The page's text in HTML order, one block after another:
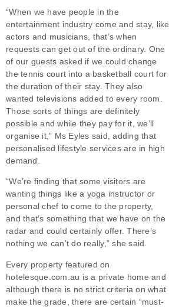
“When we have people in the
entertainment industry come and stay, like
actors and musicians, that’s when
requests can get out of the ordinary. One
of our guests asked if we could change
the tennis court into a basketball court for
the duration of their stay. They also
wanted televisions added to every room.
Those sorts of things are definitely
possible and while they pay for it, we’ll
organise it,” Ms Eyles said, adding that
personalised lifestyle services are in high
demand.
“We’re finding that some visitors are
wanting things like a yoga instructor or
personal chef to come to the property,
and that’s something that we have on the
radar and could certainly offer. There’s
nothing we can’t do really,” she said.
Every property featured on
hotelesque.com.au is a private home and
although there is no strict criteria on what
make the grade, there are certain “must-